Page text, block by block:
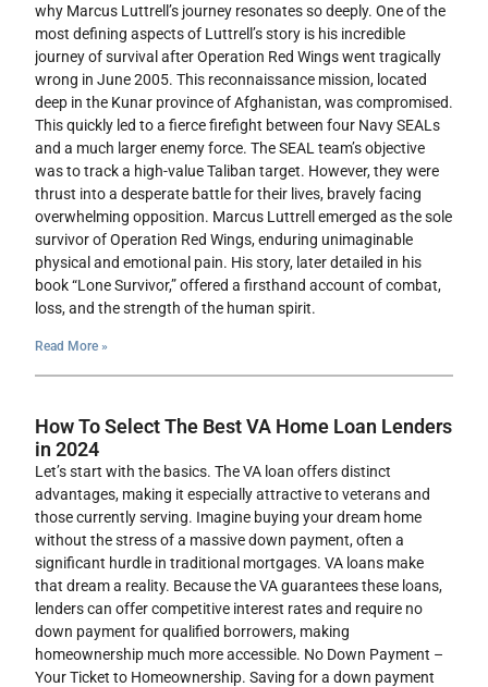
why Marcus Luttrell’s journey resonates so deeply. One of the
most defining aspects of Luttrell’s story is his incredible
journey of survival after Operation Red Wings went tragically
wrong in June 2005. This reconnaissance mission, located
deep in the Kunar province of Afghanistan, was compromised.
This quickly led to a fierce firefight between four Navy SEALs
and a much larger enemy force. The SEAL team’s objective
was to track a high-value Taliban target. However, they were
thrust into a desperate battle for their lives, bravely facing
overwhelming opposition. Marcus Luttrell emerged as the sole
survivor of Operation Red Wings, enduring unimaginable
physical and emotional pain. His story, later detailed in his
book “Lone Survivor,” offered a firsthand account of combat,
loss, and the strength of the human spirit.
Read More »
How To Select The Best VA Home Loan Lenders
in 2024
Let’s start with the basics. The VA loan offers distinct
advantages, making it especially attractive to veterans and
those currently serving. Imagine buying your dream home
without the stress of a massive down payment, often a
significant hurdle in traditional mortgages. VA loans make
that dream a reality. Because the VA guarantees these loans,
lenders can offer competitive interest rates and require no
down payment for qualified borrowers, making
homeownership much more accessible. No Down Payment –
Your Ticket to Homeownership. Saving for a down payment